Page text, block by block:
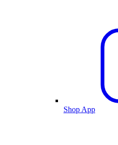
Shop App